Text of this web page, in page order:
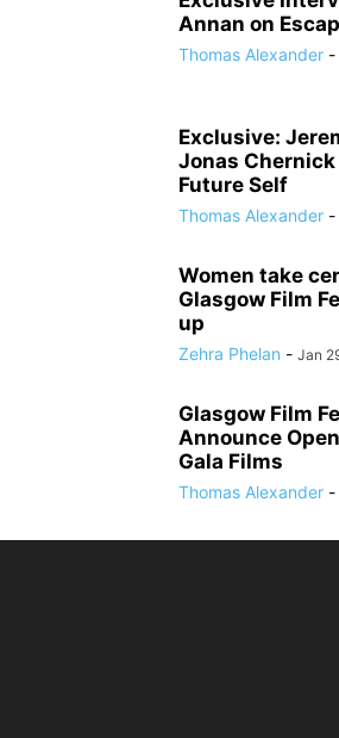
Annan on
Thomas Alexander -
Exclusive:
Jonas
Future Self
Thomas Alexander -
Women take
Glasgow Film
up
Zehra Phelan - Jan
Glasgow Film
Announce
Gala Films
Thomas Alexander -